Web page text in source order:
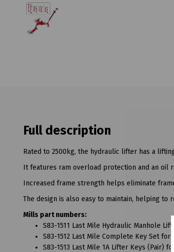
Full description
Rated to 2500kg, the hydraulic lifter has a
It features ram overload protection and an oil
Increased frame strength helps eliminate
The design is also easy to maintain, helping to
Mills part numbers:
S83-1511 Last Mile Hydraulic Manhole
S83-1512 Last Mile Complete Key Set for
S83-1513 Last Mile 1A Lifter Keys (Pair)